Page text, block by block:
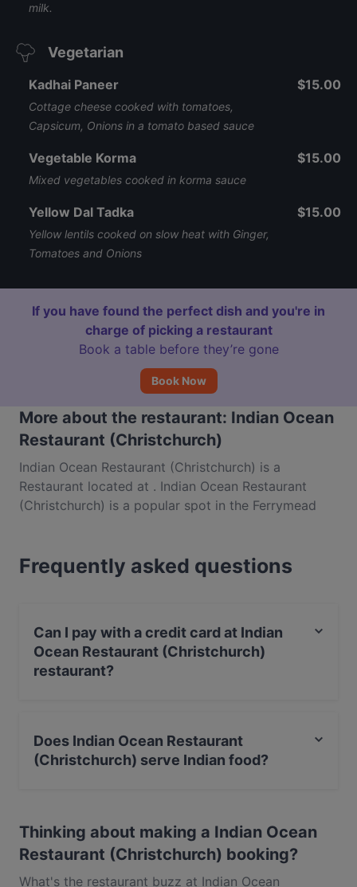
milk.
Vegetarian
Kadhai Paneer
Cottage cheese cooked with tomatoes,
Capsicum, Onions in a tomato based sauce
$15.00
Vegetable Korma
Mixed vegetables cooked in korma sauce
$15.00
Yellow Dal Tadka
Yellow lentils cooked on slow heat with Ginger,
Tomatoes and Onions
$15.00
If you have found the perfect dish and you're in
charge of picking a restaurant
Book a table before they’re gone
Book Now
More about the restaurant: Indian Ocean
Restaurant (Christchurch)
Indian Ocean Restaurant (Christchurch) is a
Restaurant located at . Indian Ocean Restaurant
(Christchurch) is a popular spot in the Ferrymead
Ocean Restaurant (Christchurch) and experience
authentic Indian food in Christchurch.
Frequently asked questions
Can I pay with a credit card at Indian
Ocean Restaurant (Christchurch)
restaurant?
Does Indian Ocean Restaurant
(Christchurch) serve Indian food?
Drink food.
Thinking about making a Indian Ocean
Restaurant (Christchurch) booking?
What's the restaurant buzz at Indian Ocean